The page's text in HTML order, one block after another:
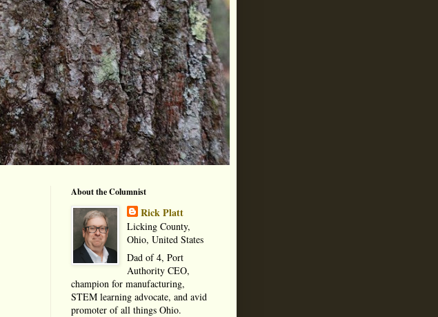
About the Columnist
Rick Platt
Licking County,
Ohio, United States
Dad of 4, Port
Authority CEO,
champion for manufacturing,
STEM learning advocate, and avid
promoter of all things Ohio.